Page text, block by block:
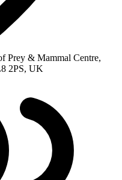
Prey & Mammal Centre,
2PS, UK